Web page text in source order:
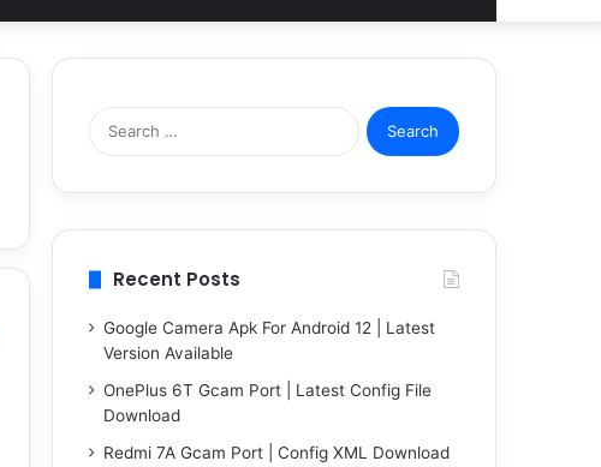
Search
for:
Recent Posts
Google Camera Apk For Android 12 | Latest
Version Available
OnePlus 6T Gcam Port | Latest Config File
Download
Redmi 7A Gcam Port | Config XML Download